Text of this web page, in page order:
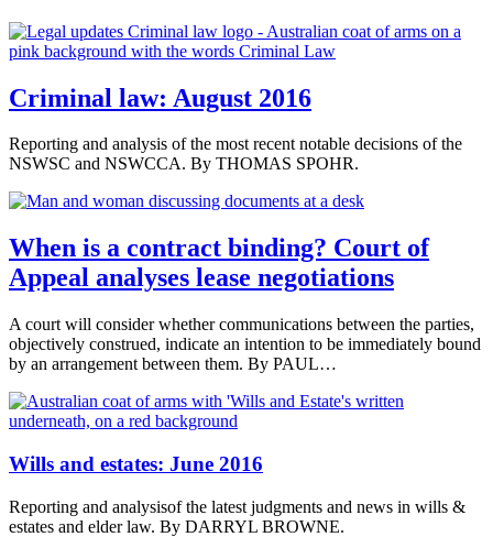
Criminal law: August 2016
Reporting and analysis of the most recent notable decisions of the
NSWSC and NSWCCA. By THOMAS SPOHR.
When is a contract binding? Court of
Appeal analyses lease negotiations
A court will consider whether communications between the parties,
objectively construed, indicate an intention to be immediately bound
by an arrangement between them. By PAUL…
Wills and estates: June 2016
Reporting and analysisof the latest judgments and news in wills &
estates and elder law. By DARRYL BROWNE.